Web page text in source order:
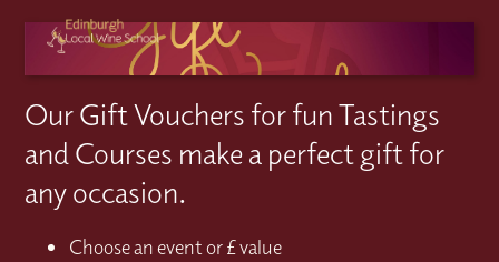
Our Gift Vouchers for fun Tastings
and Courses make a perfect gift for
any occasion.
Choose an event or £ value